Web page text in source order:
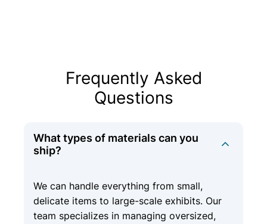
Frequently Asked
Questions
What types of materials can you
ship?
We can handle everything from small,
delicate items to large-scale exhibits. Our
team specializes in managing oversized,